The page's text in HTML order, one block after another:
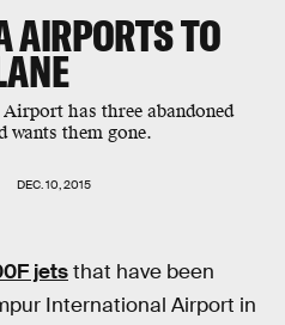
AIRPORTS TO
has three abandoned
wants them gone.
DEC. 10, 2015
jetsthat have been
International Airport in